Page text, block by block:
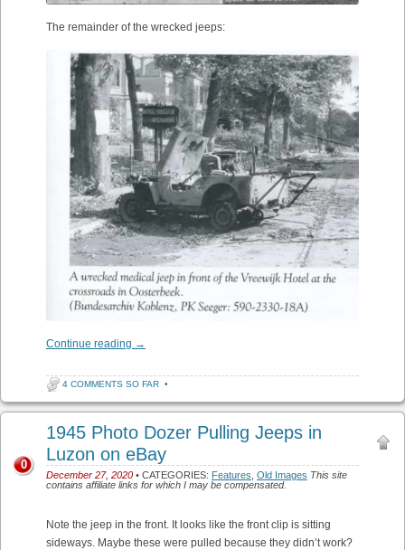
The remainder of the wrecked jeeps:
Continue reading →
4 COMMENTS SO FAR •
1945 Photo Dozer Pulling Jeeps in
Luzon on eBay
December 27, 2020 • CATEGORIES: Features Old Images This site
contains affiliate links for which I may be compensated.
0
Note the jeep in the front. It looks like the front clip is sitting
sideways. Maybe these were pulled because they didn’t work?